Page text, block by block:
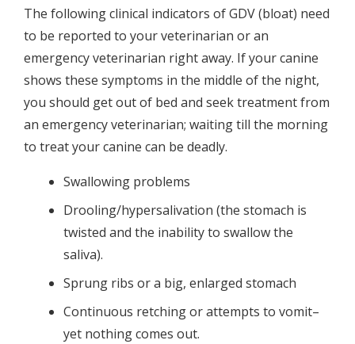
The following clinical indicators of GDV (bloat) need
to be reported to your veterinarian or an
emergency veterinarian right away. If your canine
shows these symptoms in the middle of the night,
you should get out of bed and seek treatment from
an emergency veterinarian; waiting till the morning
to treat your canine can be deadly.
Swallowing problems
Drooling/hypersalivation (the stomach is
twisted and the inability to swallow the
saliva).
Sprung ribs or a big, enlarged stomach
Continuous retching or attempts to vomit–
yet nothing comes out.